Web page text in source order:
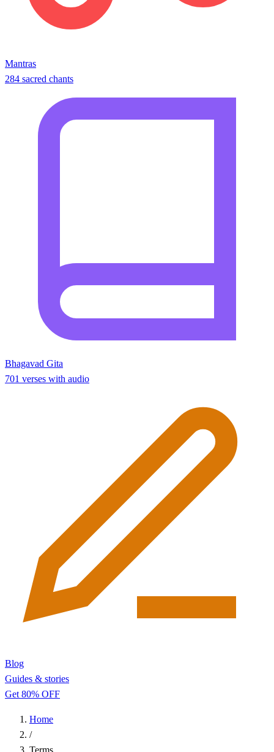
Mantras
284 sacred chants
Bhagavad Gita
701 verses with audio
Blog
Guides & stories
Get 80% OFF
Home
/
Terms